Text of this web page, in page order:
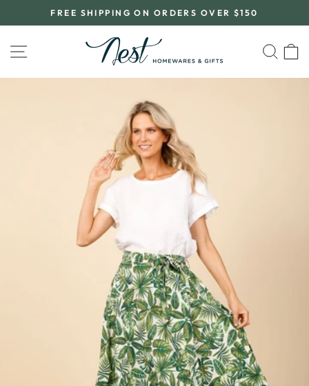
to
Pause
slideshow
FREE SHIPPING ON ORDERS OVER $150
SITE NAVIGATION